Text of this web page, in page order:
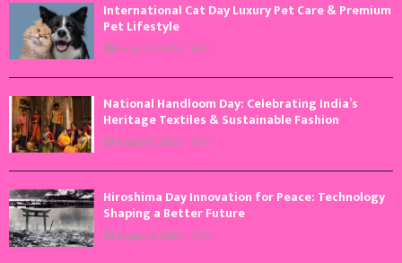
International Cat Day Luxury Pet Care & Premium
Pet Lifestyle
August 8, 2026 0
National Handloom Day: Celebrating India’s
Heritage Textiles & Sustainable Fashion
August 7, 2026 0
Hiroshima Day Innovation for Peace: Technology
Shaping a Better Future
August 6, 2026 0